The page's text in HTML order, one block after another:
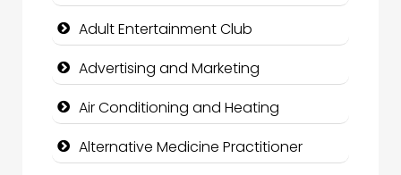
Adult Entertainment Club
Advertising and Marketing
Air Conditioning and Heating
Alternative Medicine Practitioner